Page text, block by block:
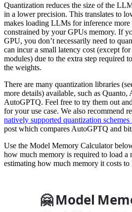
Quantization reduces the size of the
in a lower precision. This translates to
makes loading LLMs for inference more
constrained by your GPUs memory. If
GPU, you don’t necessarily need to
can incur a small latency cost (except
modules) due to the extra step required
the weights.
There are many quantization libraries
more details) available, such as
AutoGPTQ. Feel free to try them out
for your use case. We also recommend
natively supported quantization
post which compares AutoGPTQ and
Use the Model Memory Calculator
how much memory is required to load a
estimating how much memory it costs to